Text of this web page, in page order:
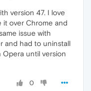
version 47. I love
it over Chrome and
issue with
and had to uninstall
Opera until version
0